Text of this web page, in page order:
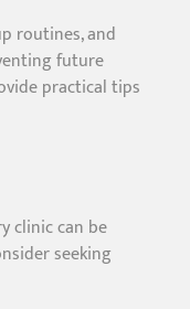
routines, and
future
practical tips
clinic can be
seeking